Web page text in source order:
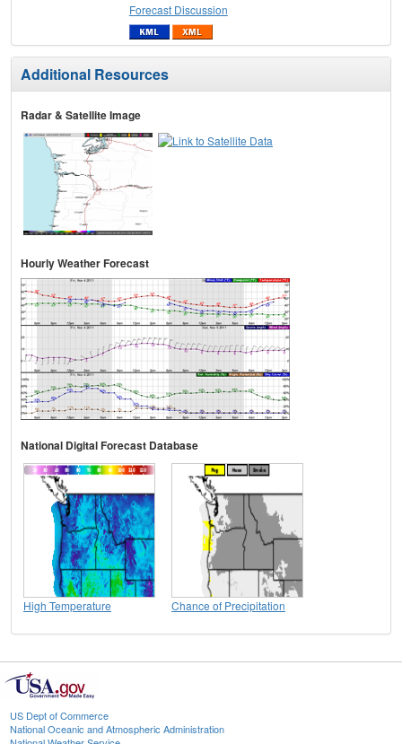
Forecast Discussion
Additional Resources
Radar & Satellite Image
Hourly Weather Forecast
National Digital Forecast Database
High Temperature Chance of Precipitation
US Dept of Commerce
National Oceanic and Atmospheric Administration